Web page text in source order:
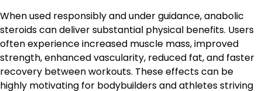
When used responsibly and under guidance, anabolic
steroids can deliver substantial physical benefits. Users
often experience increased muscle mass, improved
strength, enhanced vascularity, reduced fat, and faster
recovery between workouts. These effects can be
highly motivating for bodybuilders and athletes striving